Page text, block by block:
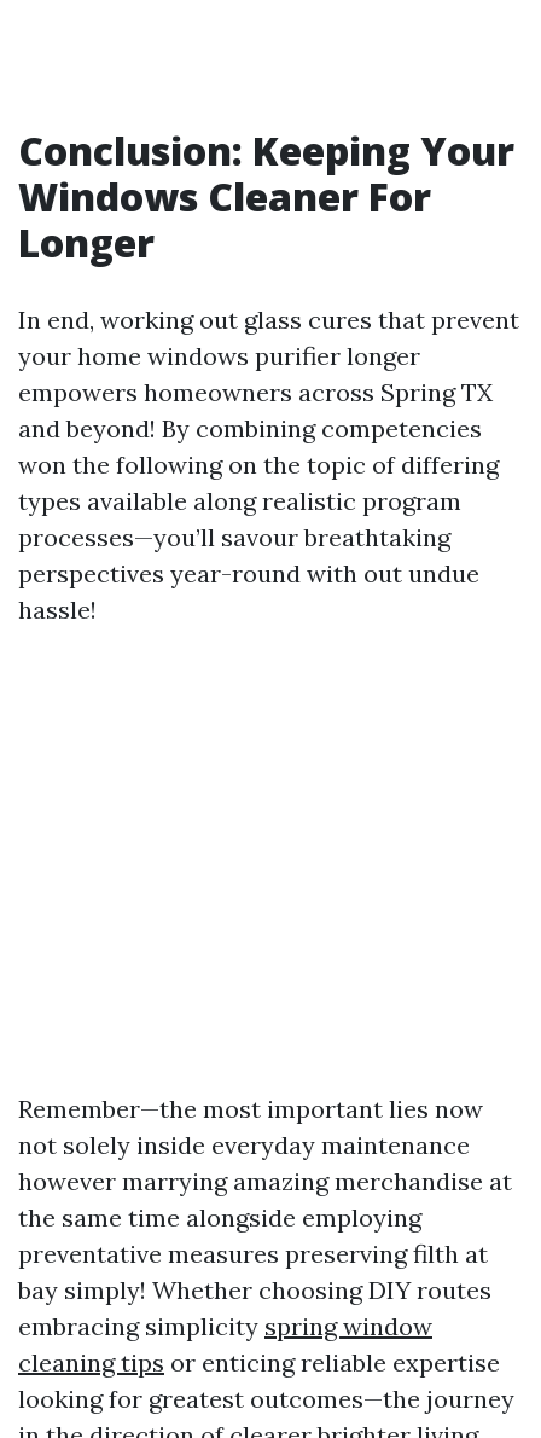
Conclusion: Keeping Your
Windows Cleaner For
Longer
In end, working out glass cures that prevent
your home windows purifier longer
empowers homeowners across Spring TX
and beyond! By combining competencies
won the following on the topic of differing
types available along realistic program
processes—you’ll savour breathtaking
perspectives year-round with out undue
hassle!
Remember—the most important lies now
not solely inside everyday maintenance
however marrying amazing merchandise at
the same time alongside employing
preventative measures preserving filth at
bay simply! Whether choosing DIY routes
embracing simplicity spring window
cleaning tips or enticing reliable expertise
looking for greatest outcomes—the journey